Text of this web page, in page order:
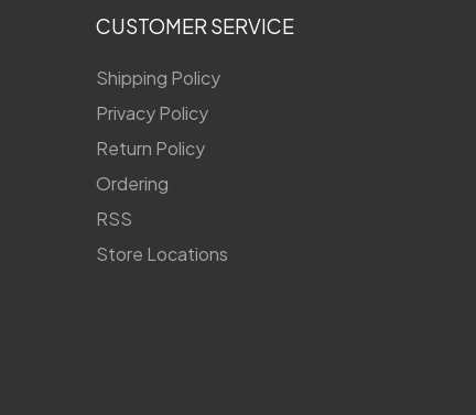
CUSTOMER SERVICE
Shipping Policy
Privacy Policy
Return Policy
Ordering
RSS
Store Locations